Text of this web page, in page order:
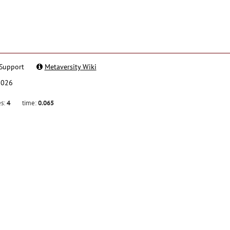
Metaversity Wiki
4 time:0.065